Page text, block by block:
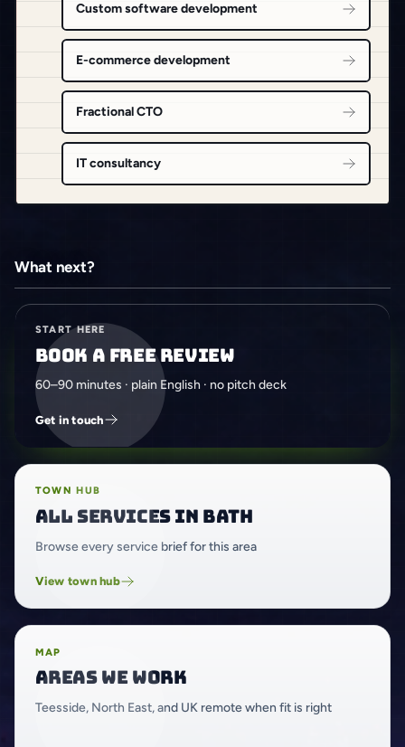
Custom software development
E-commerce development
Fractional CTO
IT consultancy
What next?
START HERE
Book a free review
60–90 minutes · plain English · no pitch deck
Get in touch
TOWN HUB
All services in Bath
Browse every service brief for this area
View town hub
MAP
Areas we work
Teesside, North East, and UK remote when fit is right